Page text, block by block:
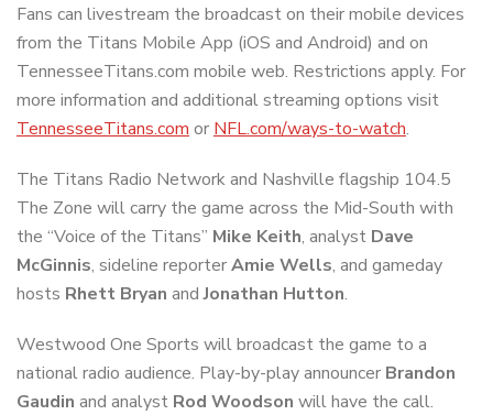
Fans can livestream the broadcast on their mobile devices
from the Titans Mobile App (iOS and Android) and on
TennesseeTitans.com mobile web. Restrictions apply. For
more information and additional streaming options visit
TennesseeTitans.com or NFL.com/ways-to-watch.
The Titans Radio Network and Nashville flagship 104.5
The Zone will carry the game across the Mid-South with
the “Voice of the Titans” Mike Keith, analyst Dave
McGinnis, sideline reporterAmie Wells, and gameday
hosts Rhett Bryan andJonathan Hutton.
Westwood One Sports will broadcast the game to a
national radio audience. Play-by-play announcer Brandon
Gaudin and analyst Rod Woodson will have the call.